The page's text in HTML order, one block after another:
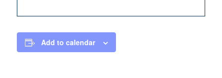
Add to calendar